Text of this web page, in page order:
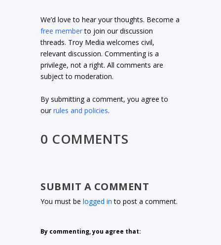
We’d love to hear your thoughts. Become a
free memberto join our discussion
threads. Troy Media welcomes civil,
relevant discussion. Commenting is a
privilege, not a right. All comments are
subject to moderation.
By submitting a comment, you agree to
ourrules and policies.
0 COMMENTS
SUBMIT A COMMENT
You must belogged in to post a comment.
By commenting, you agree that: